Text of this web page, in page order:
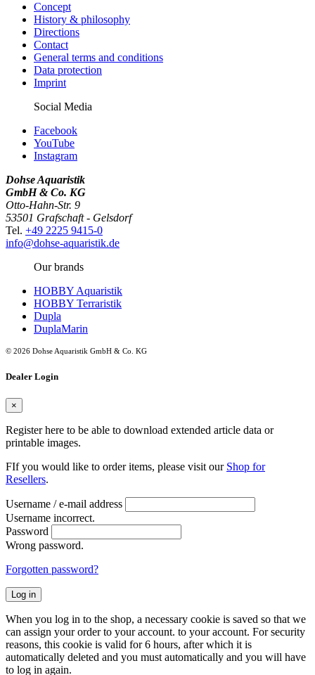
Concept
History & philosophy
Directions
Contact
General terms and conditions
Data protection
Imprint
Social Media
Facebook
YouTube
Instagram
Dohse Aquaristik
GmbH & Co. KG
Otto-Hahn-Str. 9
53501 Grafschaft - Gelsdorf
Tel. +49 2225 9415-0
info@dohse-aquaristik.de
Our brands
HOBBY Aquaristik
HOBBY Terraristik
Dupla
DuplaMarin
© 2026 Dohse Aquaristik GmbH & Co. KG
Dealer Login
×
Register here to be able to download extended article data or
printable images.
FIf you would like to order items, please visit our Shop for
Resellers.
Username / e-mail address
Username incorrect.
Password
Wrong password.
Forgotten password?
Log in
When you log in to the shop, a necessary cookie is saved so that we
can assign your order to your account. to your account. For security
reasons, this cookie is valid for 6 hours, after which it is
automatically deleted and you must automatically and you will have
to log in again.